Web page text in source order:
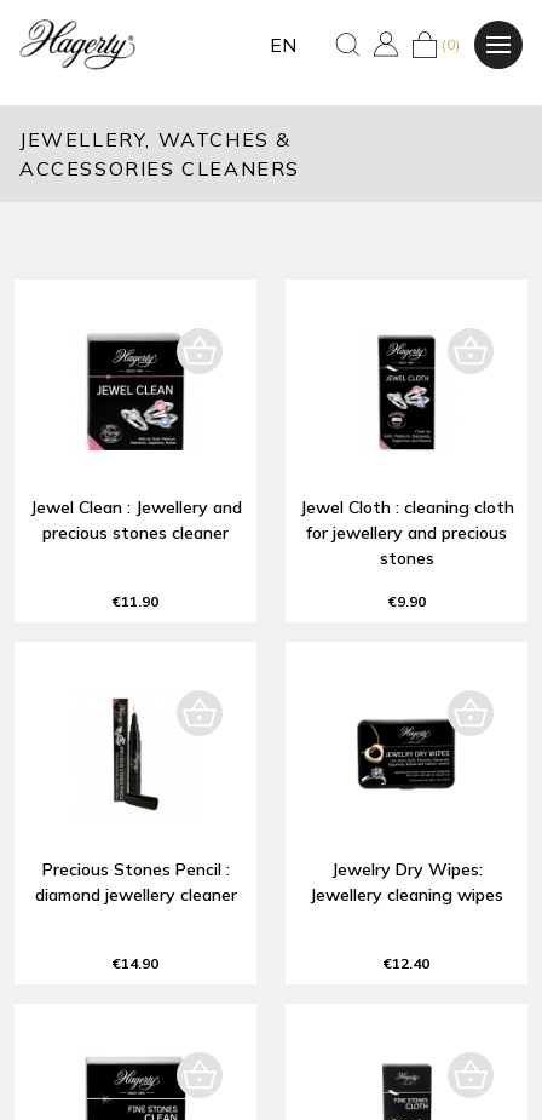
EN (0)
JEWELLERY, WATCHES &
ACCESSORIES CLEANERS
Jewel Clean : Jewellery and
precious stones cleaner
€11.90
Jewel Cloth : cleaning cloth
for jewellery and precious
stones
€9.90
Precious Stones Pencil :
diamond jewellery cleaner
€14.90
Jewelry Dry Wipes:
Jewellery cleaning wipes
€12.40